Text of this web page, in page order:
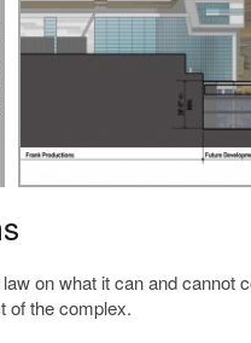
on what it can and cannot
of the complex.